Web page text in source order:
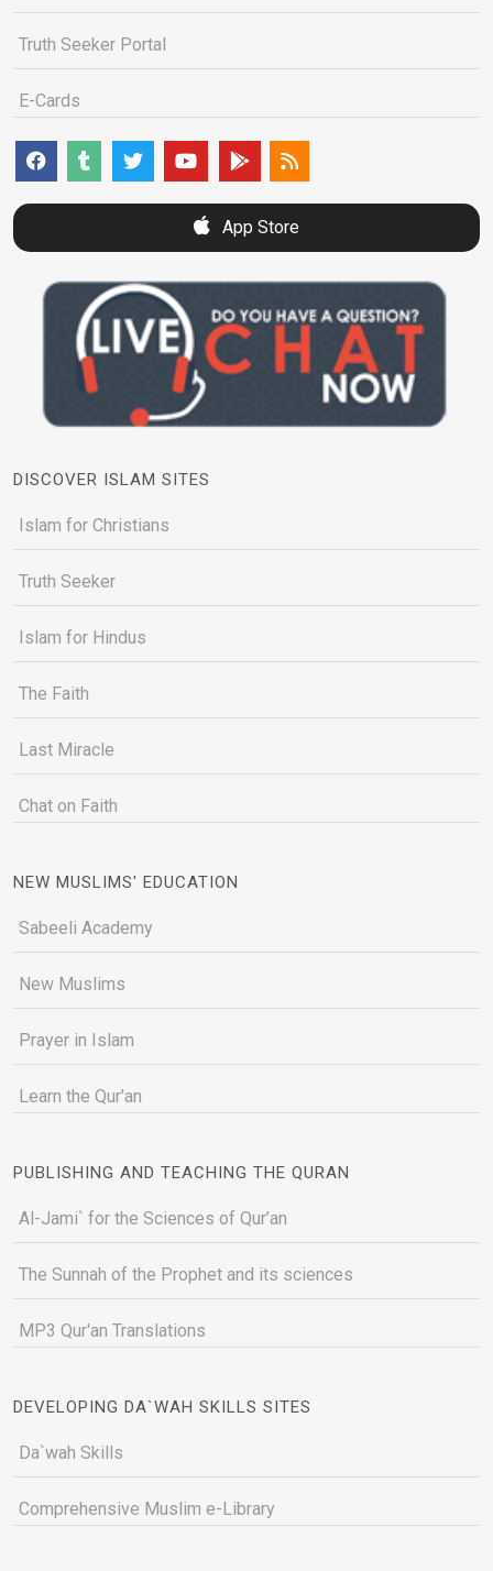
Truth Seeker Portal
E-Cards
App Store
DISCOVER ISLAM SITES
Islam for Christians
Truth Seeker
Islam for Hindus
The Faith
Last Miracle
Chat on Faith
NEW MUSLIMS' EDUCATION
Sabeeli Academy
New Muslims
Prayer in Islam
Learn the Qur'an
PUBLISHING AND TEACHING THE QURAN
Al-Jami` for the Sciences of Qur’an
The Sunnah of the Prophet and its sciences
MP3 Qur'an Translations
DEVELOPING DA`WAH SKILLS SITES
Da`wah Skills
Comprehensive Muslim e-Library